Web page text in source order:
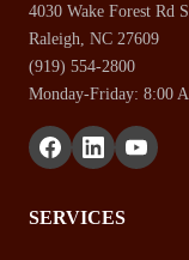
4030 Wake Forest Rd
Raleigh, NC 27609
(919) 554-2800
Monday-Friday: 8:00
SERVICES